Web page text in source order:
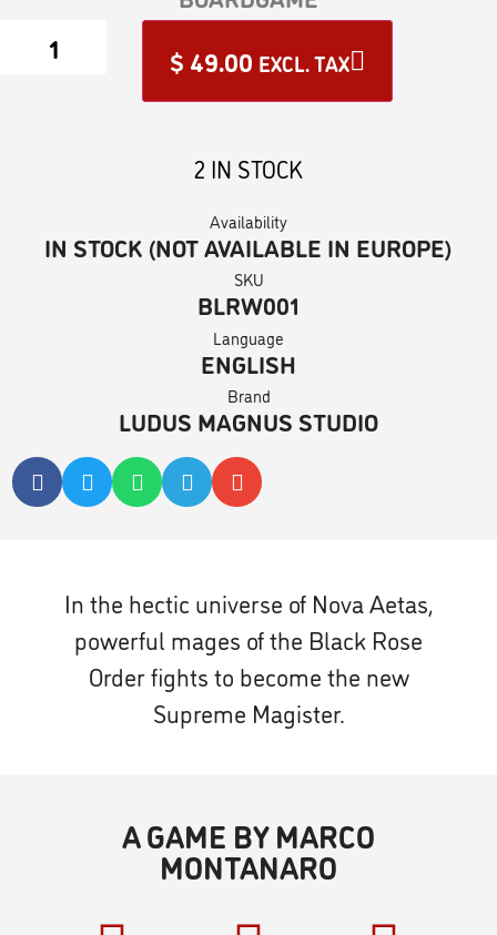
$ 49.00 EXCL. TAX
2 IN STOCK
Availability
IN STOCK (NOT AVAILABLE IN EUROPE)
SKU
BLRW001
Language
ENGLISH
Brand
LUDUS MAGNUS STUDIO
In the hectic universe of Nova Aetas,
powerful mages of the Black Rose
Order fights to become the new
Supreme Magister.
A GAME BY MARCO
MONTANARO